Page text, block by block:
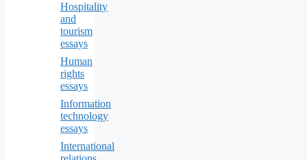
Hospitality
and
tourism
essays
Human
rights
essays
Information
technology
essays
International